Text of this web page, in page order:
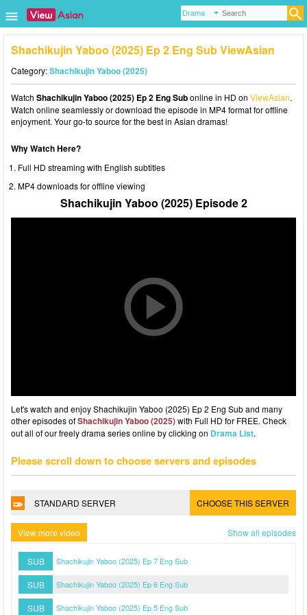
Shachikujin Yaboo (2025) Ep 2 Eng Sub ViewAsian
Category:Shachikujin Yaboo (2025)
Watch Shachikujin Yaboo (2025) Ep 2 Eng Subonline in HD on ViewAsian.
Watch online seamlessly or download the episode in MP4 format for offline
enjoyment. Your go-to source for the best in Asian dramas!
Why Watch Here?
Full HD streaming with English subtitles
MP4 downloads for offline viewing
Shachikujin Yaboo (2025) Episode 2
Let's watch and enjoy Shachikujin Yaboo (2025) Ep 2 Eng Sub and many
other episodes ofShachikujin Yaboo (2025)with Full HD for FREE. Check
out all of our freely drama series online by clicking on Drama List.
Please scroll down to choose servers and episodes
STANDARD SERVER CHOOSE THIS SERVER
View more video Show all episodes
SUB Shachikujin Yaboo (2025) Ep 7 Eng Sub
SUB Shachikujin Yaboo (2025) Ep 6 Eng Sub
SUB Shachikujin Yaboo (2025) Ep 5 Eng Sub